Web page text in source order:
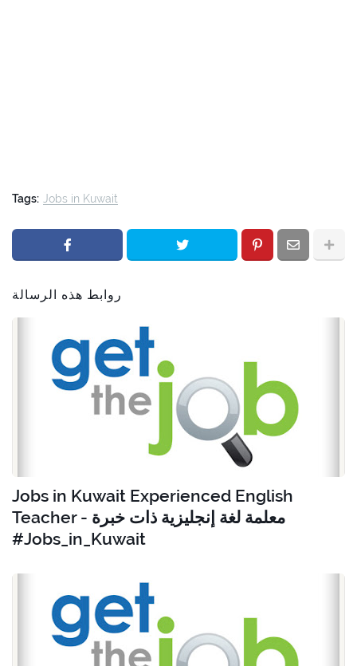
Tags: Jobs in Kuwait
روابط هذه الرسالة
Jobs in Kuwait Experienced English
Teacher - معلمة لغة إنجليزية ذات خبرة
#Jobs_in_Kuwait